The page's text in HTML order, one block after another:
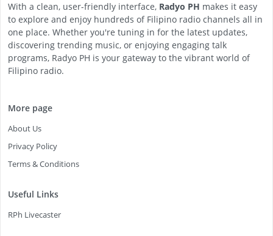
With a clean, user-friendly interface, Radyo PH makes it easy
to explore and enjoy hundreds of Filipino radio channels all in
one place. Whether you're tuning in for the latest updates,
discovering trending music, or enjoying engaging talk
programs, Radyo PH is your gateway to the vibrant world of
Filipino radio.
More page
About Us
Privacy Policy
Terms & Conditions
Useful Links
RPh Livecaster